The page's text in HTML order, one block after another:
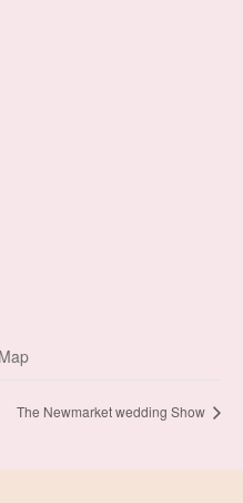
The Newmarket wedding Show